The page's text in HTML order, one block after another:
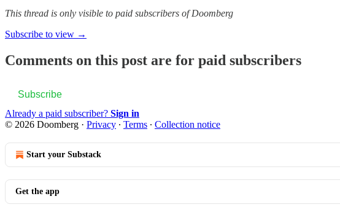
This thread is only visible to paid subscribers of Doomberg
Subscribe to view →
Comments on this post are for paid subscribers
Subscribe
Already a paid subscriber? Sign in
© 2026 Doomberg · Privacy ∙ Terms ∙ Collection notice
Start your Substack
Get the app